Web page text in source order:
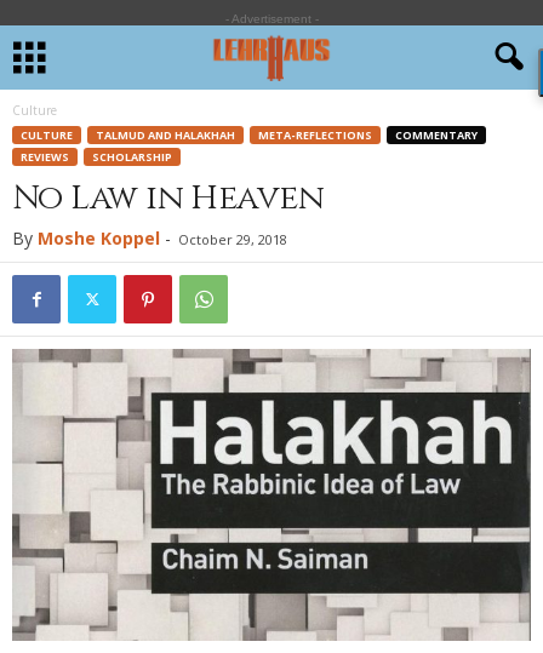
- Advertisement -
Culture
CULTURE TALMUD AND HALAKHAH META-REFLECTIONS
COMMENTARY
REVIEWS
SCHOLARSHIP
No Law in Heaven
By Moshe Koppel - October 29, 2018